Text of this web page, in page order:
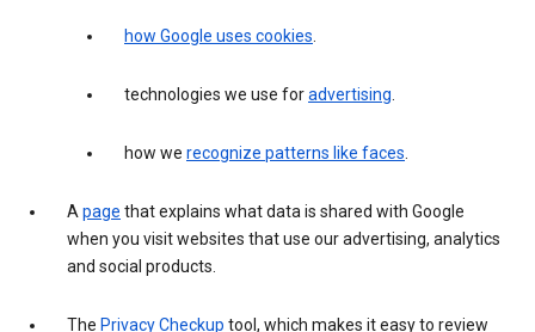
how Google uses cookies.
technologies we use foradvertising.
how we recognize patterns like faces.
Apage that explains what data is shared with Google
when you visit websites that use our advertising, analytics
and social products.
The Privacy Checkup tool, which makes it easy to review